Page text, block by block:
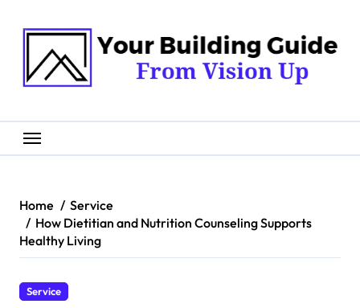
Home
Service
How Dietitian and Nutrition Counseling Supports
Healthy Living
Service